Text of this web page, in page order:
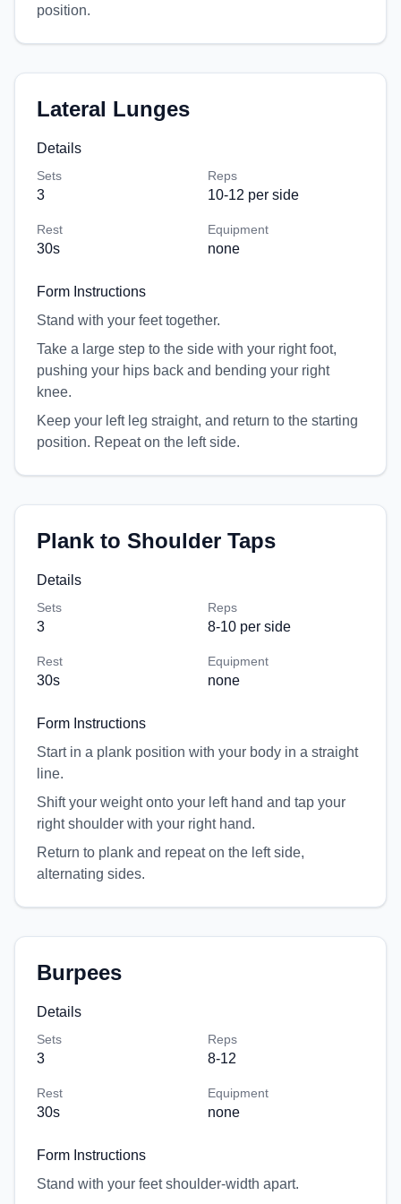
position.
Lateral Lunges
Details
Sets
3
Reps
10-12 per side
Rest
30s
Equipment
none
Form Instructions
Stand with your feet together.
Take a large step to the side with your right foot,
pushing your hips back and bending your right
knee.
Keep your left leg straight, and return to the starting
position. Repeat on the left side.
Plank to Shoulder Taps
Details
Sets
3
Reps
8-10 per side
Rest
30s
Equipment
none
Form Instructions
Start in a plank position with your body in a straight
line.
Shift your weight onto your left hand and tap your
right shoulder with your right hand.
Return to plank and repeat on the left side,
alternating sides.
Burpees
Details
Sets
3
Reps
8-12
Rest
30s
Equipment
none
Form Instructions
Stand with your feet shoulder-width apart.